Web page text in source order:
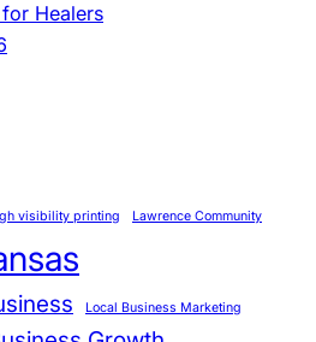
Healers
visibility printing Lawrence Community
Local Business Marketing